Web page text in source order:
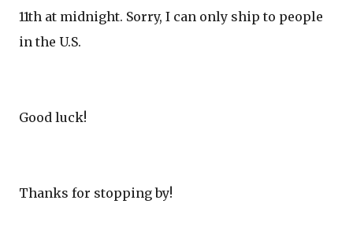
11th at midnight. Sorry, I can only ship to people
in the U.S.
Good luck!
Thanks for stopping by!